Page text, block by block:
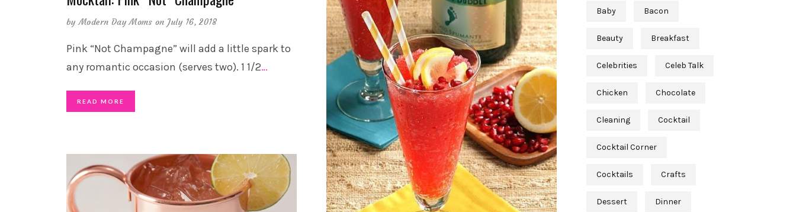
byModern Day Moms on July 16, 2018
Pink “Not Champagne” will add a little spark to
any romantic occasion (serves two). 1 1/2…
READ MORE
Baby Bacon
Beauty Breakfast
Celebrities Celeb Talk
Chicken Chocolate
Cleaning Cocktail
Cocktail Corner
Cocktails Crafts
Dessert Dinner